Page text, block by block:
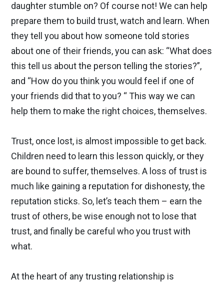
daughter stumble on? Of course not! We can help
prepare them to build trust, watch and learn. When
they tell you about how someone told stories
about one of their friends, you can ask: “What does
this tell us about the person telling the stories?”,
and “How do you think you would feel if one of
your friends did that to you? “ This way we can
help them to make the right choices, themselves.
Trust, once lost, is almost impossible to get back.
Children need to learn this lesson quickly, or they
are bound to suffer, themselves. A loss of trust is
much like gaining a reputation for dishonesty, the
reputation sticks. So, let’s teach them – earn the
trust of others, be wise enough not to lose that
trust, and finally be careful who you trust with
what.
At the heart of any trusting relationship is